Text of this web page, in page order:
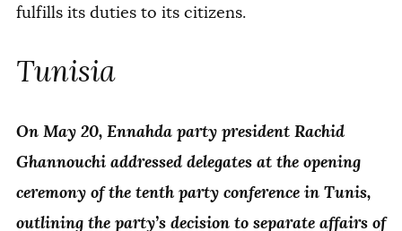
fulfills its duties to its citizens.
Tunisia
On May 20, Ennahda party president Rachid
Ghannouchi addressed delegates at the opening
ceremony of the tenth party conference in Tunis,
outlining the party’s decision to separate affairs of